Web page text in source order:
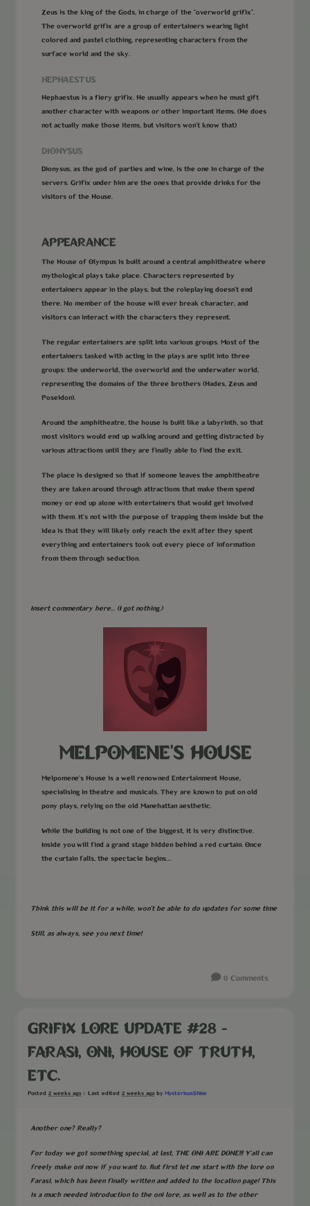
Zeus is the king of the Gods, in charge of the “overworld grifix”.
The overworld grifix are a group of entertainers wearing light
colored and pastel clothing, representing characters from the
surface world and the sky.
HEPHAESTUS
Hephaestus is a fiery grifix. He usually appears when he must gift
another character with weapons or other important items. (He does
not actually make those items, but visitors won’t know that)
DIONYSUS
Dionysus, as the god of parties and wine, is the one in charge of the
servers. Grifix under him are the ones that provide drinks for the
visitors of the House.
APPEARANCE
The House of Olympus is built around a central amphitheatre where
mythological plays take place. Characters represented by
entertainers appear in the plays, but the roleplaying doesn’t end
there. No member of the house will ever break character, and
visitors can interact with the characters they represent.
The regular entertainers are split into various groups. Most of the
entertainers tasked with acting in the plays are split into three
groups: the underworld, the overworld and the underwater world,
representing the domains of the three brothers (Hades, Zeus and
Poseidon).
Around the amphitheatre, the house is built like a labyrinth, so that
most visitors would end up walking around and getting distracted by
various attractions until they are finally able to find the exit.
The place is designed so that if someone leaves the amphitheatre
they are taken around through attractions that make them spend
money or end up alone with entertainers that would get involved
with them. It’s not with the purpose of trapping them inside but the
idea is that they will likely only reach the exit after they spent
everything and entertainers took out every piece of information
from them through seduction.
Insert commentary here... (I got nothing.)
MELPOMENE'S HOUSE
Melpomene's House is a well renowned Entertainment House,
specialising in theatre and musicals. They are known to put on old
pony plays, relying on the old Manehattan aesthetic.
While the building is not one of the biggest, it is very distinctive.
Inside you will find a grand stage hidden behind a red curtain. Once
the curtain falls, the spectacle begins…
Think this will be it for a while, won't be able to do updates for some time
Still, as always, see you next time!
0 Comments
GRIFIX LORE UPDATE #28 -
FARASI, ONI, HOUSE OF TRUTH,
ETC.
Posted 2 weeks ago :: Last edited 2 weeks ago by MysteriousShine
Another one? Really?
For today we got something special, at last, THE ONI ARE DONE!!! Y'all can
freely make oni now if you want to. But first let me start with the lore on
Farasi, which has been finally written and added to the location page! This
is a much needed introduction to the oni lore, as well as to the other